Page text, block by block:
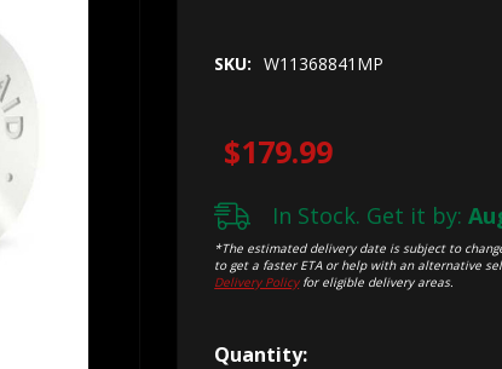
SKU: W11368841MP
$179.99
In Stock. Get it by:
*The estimated delivery date is subject to
to get a faster ETA or help with an alternative
Delivery Policyfor eligible delivery areas.
Hurry!
Quantity: